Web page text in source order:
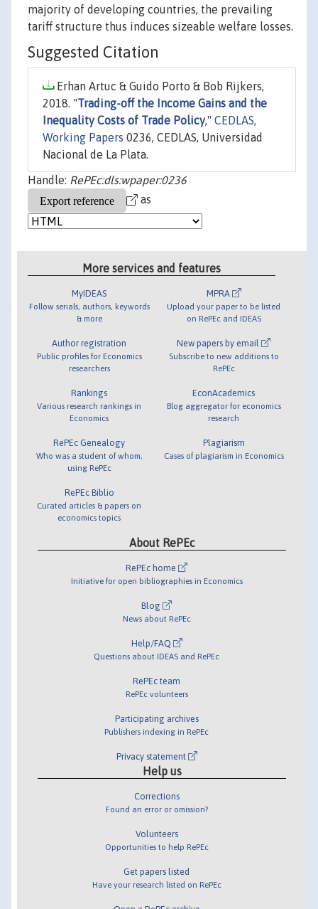
majority of developing countries, the prevailing
tariff structure thus induces sizeable welfare losses.
Suggested Citation
Erhan Artuc & Guido Porto & Bob Rijkers,
2018. "Trading-off the Income Gains and the
Inequality Costs of Trade Policy," CEDLAS,
Working Papers 0236, CEDLAS, Universidad
Nacional de La Plata.
Handle: RePEc:dls:wpaper:0236
as
More services and features
MyIDEAS
Follow serials, authors, keywords
& more
Author registration
Public profiles for Economics
researchers
Rankings
Various research rankings in
Economics
RePEc Genealogy
Who was a student of whom,
using RePEc
RePEc Biblio
Curated articles & papers on
economics topics
MPRA
Upload your paper to be listed
on RePEc and IDEAS
New papers by email
Subscribe to new additions to
RePEc
EconAcademics
Blog aggregator for economics
research
Plagiarism
Cases of plagiarism in Economics
About RePEc
RePEc home
Initiative for open bibliographies in Economics
Blog
News about RePEc
Help/FAQ
Questions about IDEAS and RePEc
RePEc team
RePEc volunteers
Participating archives
Publishers indexing in RePEc
Privacy statement
Help us
Corrections
Found an error or omission?
Volunteers
Opportunities to help RePEc
Get papers listed
Have your research listed on RePEc